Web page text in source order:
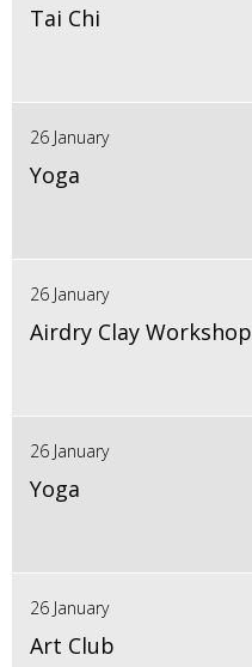
Tai Chi
26 January
Yoga
26 January
Airdry Clay Workshop
26 January
Yoga
26 January
Art Club